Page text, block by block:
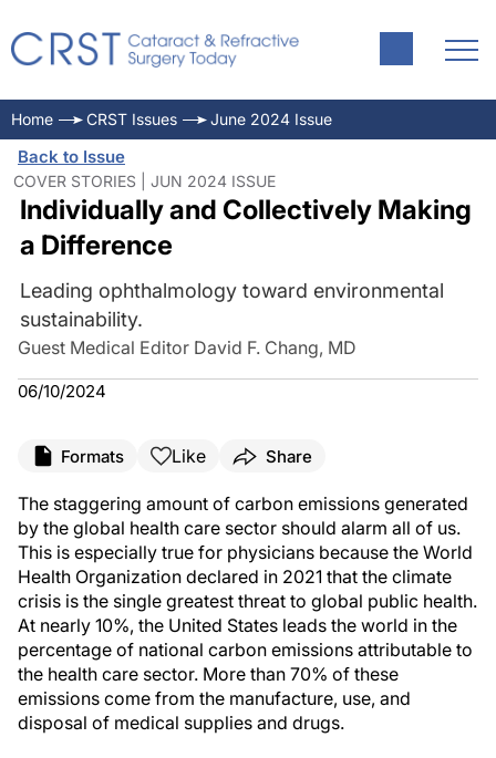
Home CRST Issues June 2024 Issue
Back to Issue
COVER STORIES | JUN 2024 ISSUE
Individually and Collectively Making
a Difference
Leading ophthalmology toward environmental
sustainability.
Guest Medical Editor David F. Chang, MD
06/10/2024
Formats Like Share
The staggering amount of carbon emissions generated
by the global health care sector should alarm all of us.
This is especially true for physicians because the World
Health Organization declared in 2021 that the climate
crisis is the single greatest threat to global public health.
At nearly 10%, the United States leads the world in the
percentage of national carbon emissions attributable to
the health care sector. More than 70% of these
emissions come from the manufacture, use, and
disposal of medical supplies and drugs.